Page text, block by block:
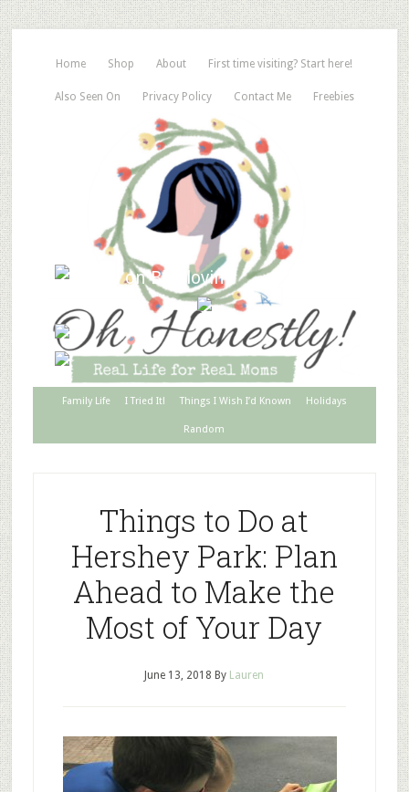
Home Shop About First time visiting? Start here!
Also Seen On Privacy Policy Contact Me Freebies
Family Life I Tried It! Things I Wish I’d Known Holidays
Random
Things to Do at
Hershey Park: Plan
Ahead to Make the
Most of Your Day
June 13, 2018 By Lauren